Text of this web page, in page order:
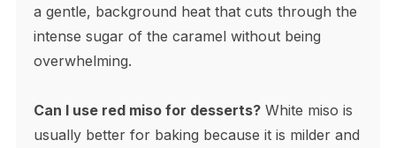
a gentle, background heat that cuts through the
intense sugar of the caramel without being
overwhelming.
Can I use red miso for desserts?White miso is
usually better for baking because it is milder and